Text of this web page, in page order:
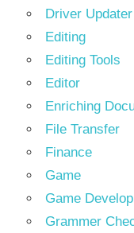
Driver Updater
Editing
Editing Tools
Editor
Enriching
File Transfer
Finance
Game
Game
Grammer